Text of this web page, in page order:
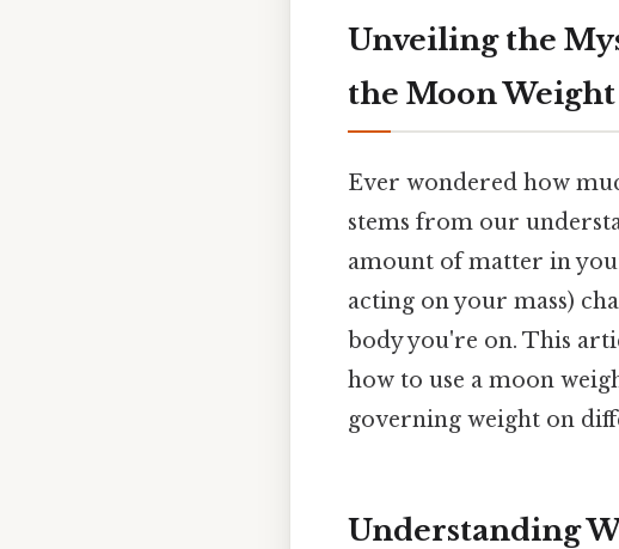
Unveiling the
the Moon
Ever wondered how
stems from our
amount of matter in
acting on your mass)
body you're on. This
how to use a moon
governing weight on
Understanding